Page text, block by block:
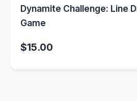
Dynamite Challenge: Line
Game
$15.00